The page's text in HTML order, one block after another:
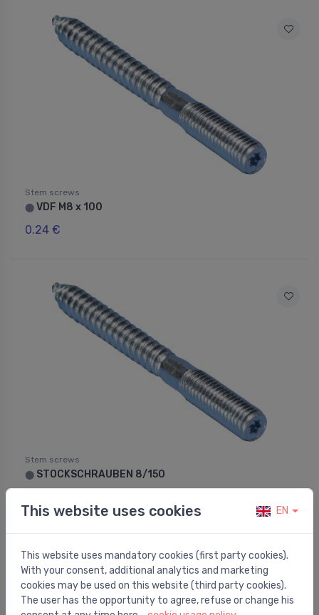
Stem screws
⬤ VDF M8 x 100
0.24 €
Stem screws
⬤ STOCKSCHRAUBEN 8/150
This website uses cookies EN
This website uses mandatory cookies (first party cookies).
With your consent, additional analytics and marketing
cookies may be used on this website (third party cookies).
The user has the opportunity to agree, refuse or change his